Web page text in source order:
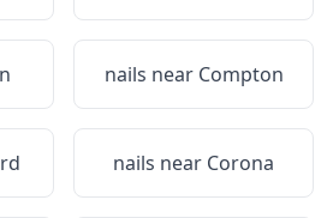
nails near Compton
nails near Corona